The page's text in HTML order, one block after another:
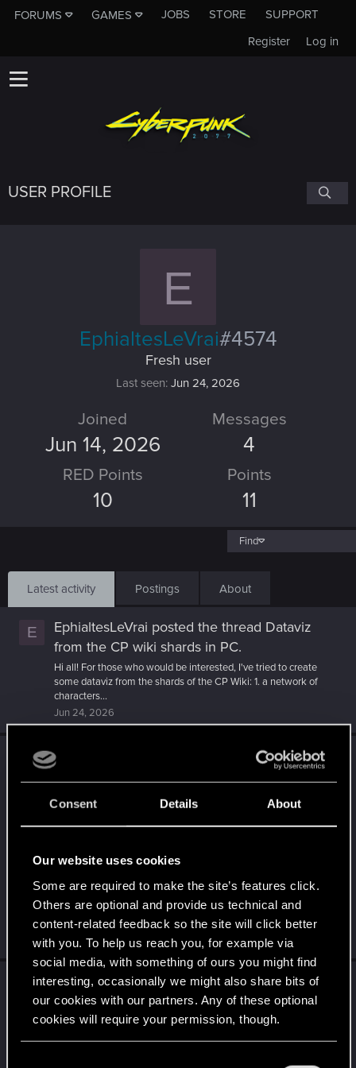
Consent Details About
Our website uses cookies
Some are required to make the site’s features click.
Others are optional and provide us technical and
content-related feedback so the site will click better
with you. To help us reach you, for example via
social media, with something of ours you might find
interesting, occasionally we might also share bits of
our cookies with our partners. Any of these optional
cookies will require your permission, though.
FORUMS GAMES JOBS STORE
SUPPORT
Log in
Register
USER PROFILE
E
EphialtesLeVrai#4574
Fresh user
Last seen Jun 24, 2026
Joined
Jun 14, 2026
Messages
4
RED Points
10
Points
11
Find
Latest activity Postings About
E EphialtesLeVrai posted the thread Dataviz
from the CP wiki shards in PC.
Hi all! For those who would be interested, I've tried to create
some dataviz from the shards of the CP Wiki: 1. a network of
characters...
Jun 24, 2026
E EphialtesLeVrai replied to the threadShare
your screenshots, NPCS, World, or your
Character.
Jun 24, 2026
E EphialtesLeVraireplied to the thread It’s All
About You! — Night City Legends: A Crew to
Remember.